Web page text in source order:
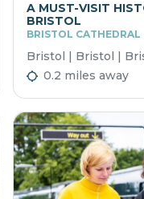
A MUST-VISIT
BRISTOL
BRISTOL CATHEDRAL
Bristol | Bristol |
0.2 miles away